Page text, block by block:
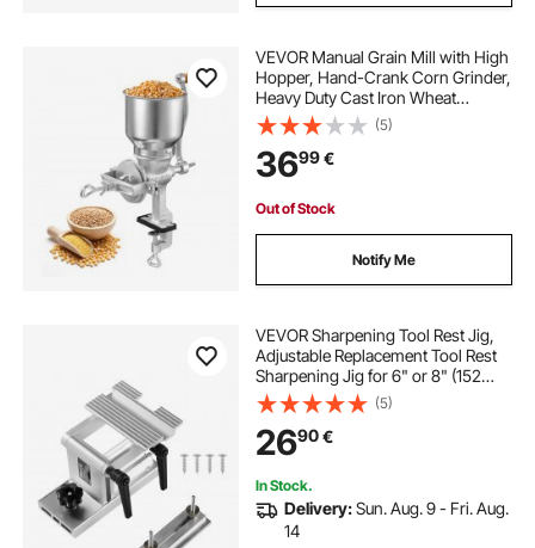
VEVOR Manual Grain Mill with High
Hopper, Hand-Crank Corn Grinder,
Heavy Duty Cast Iron Wheat
Grinding Mill with Stable Table
Clamp for Grains Spices Coffee
Beans Nuts
(5)
3699€
Out of Stock
Notify Me
VEVOR Sharpening Tool Rest Jig,
Adjustable Replacement Tool Rest
Sharpening Jig for 6" or 8" (152
mm or 203 mm) Bench Grinders –
with Flat Miter Slide for 0–2.5 inch
(0–64 mm) Wide Blades and
Chisels
(5)
2690€
In Stock.
Delivery:Sun. Aug. 9 - Fri. Aug.
14